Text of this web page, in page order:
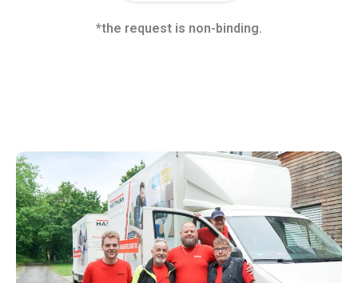
*the request is non-binding.